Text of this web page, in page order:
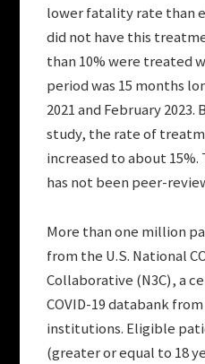
lower fatality rate than
did not have this
than 10% were treated
period was 15 months
2021 and February
study, the rate of
increased to about
has not been peer-
More than one million
from the U.S. National
Collaborative (N3C), a
COVID-19 databank
institutions. Eligible
(greater or equal to 18